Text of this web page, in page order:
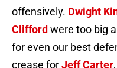
offensively. Dwight
Clifford were too big
for even our best
crease forJeff Carter,